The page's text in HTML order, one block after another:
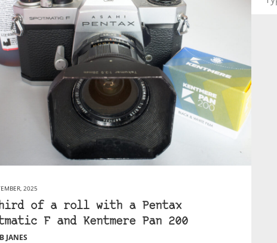
2025
of a roll with a Pentax
F and Kentmere Pan 200
JANES